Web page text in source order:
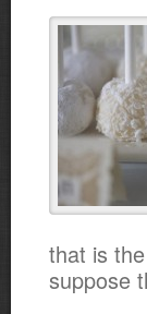
that is
suppose